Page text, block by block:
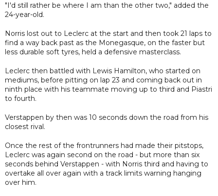
"I'd still rather be where I am than the other two," added the
24-year-old.
Norris lost out to Leclerc at the start and then took 21 laps to
find a way back past as the Monegasque, on the faster but
less durable soft tyres, held a defensive masterclass.
Leclerc then battled with Lewis Hamilton, who started on
mediums, before pitting on lap 23 and coming back out in
ninth place with his teammate moving up to third and Piastri
to fourth.
Verstappen by then was 10 seconds down the road from his
closest rival.
Once the rest of the frontrunners had made their pitstops,
Leclerc was again second on the road - but more than six
seconds behind Verstappen - with Norris third and having to
overtake all over again with a track limits warning hanging
over him.